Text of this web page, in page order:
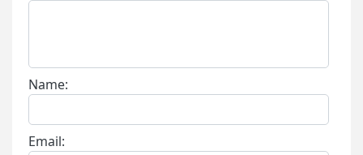
Name:
Email: